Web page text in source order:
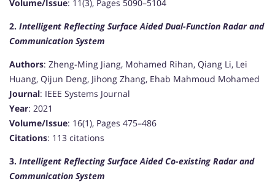
Volume/Issue: 11(3), Pages 5090–5104
2. Intelligent Reflecting Surface Aided Dual-Function Radar and
Communication System
Authors: Zheng-Ming Jiang, Mohamed Rihan, Qiang Li, Lei
Huang, Qijun Deng, Jihong Zhang, Ehab Mahmoud Mohamed
Journal: IEEE Systems Journal
Year: 2021
Volume/Issue: 16(1), Pages 475–486
Citations: 113 citations
3. Intelligent Reflecting Surface Aided Co-existing Radar and
Communication System